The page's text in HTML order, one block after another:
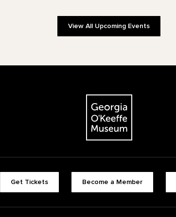
View All Upcoming Events
The Georgia O'Keeffe Museum
Get Tickets Become a Member